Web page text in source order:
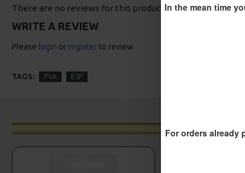
In the mean time
For orders already
There are no reviews for this product.
WRITE A REVIEW
Please login or register to review
TAGS: PVA ESP